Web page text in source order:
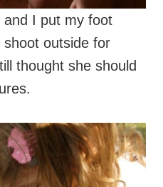
and I put my foot
outside for
thought she should